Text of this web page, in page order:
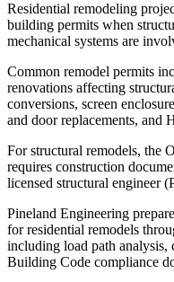
Residential remodeling
building permits when
mechanical systems are
Common remodel permits
renovations affecting
conversions, screen
and door replacements, and
For structural remodels, the
requires construction
licensed structural engineer
Pineland Engineering
for residential remodels
including load path analysis,
Building Code compliance